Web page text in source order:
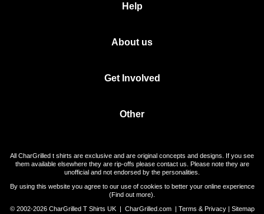
Help
About us
Get Involved
Other
All CharGrilled t shirts are exclusive and are original concepts and designs. If you see
them available elsewhere they are rip-offs please contact us. Please note they are
unofficial and not endorsed by the personalities.
By using this website you agree to our use of cookies to better your online experience
(Find out more).
© 2002-2026 CharGrilled T Shirts UK | CharGrilled.com| Terms & Privacy| Sitemap